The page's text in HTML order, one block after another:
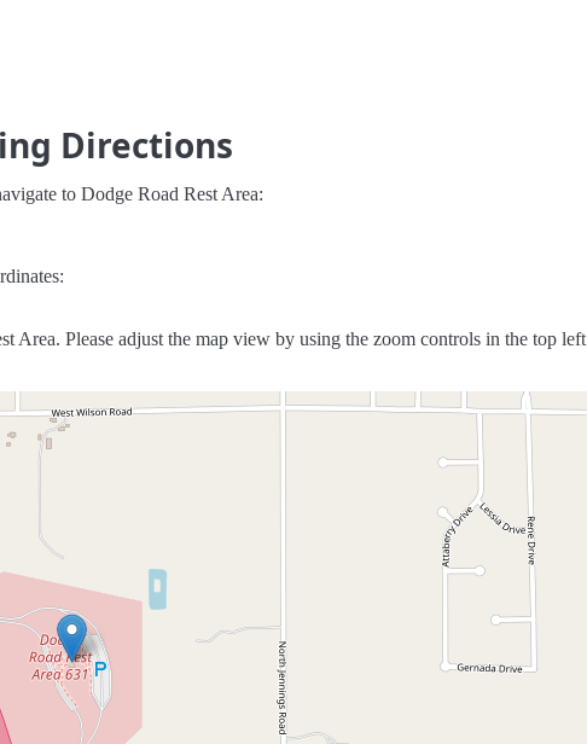
Directions
to Dodge Road Rest Area:
Area. Please adjust the map view by using the zoom controls in the top left